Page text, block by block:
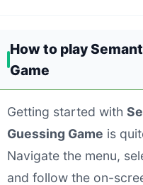
How to play
Game
Getting started with
Guessing Game is
Navigate the menu,
and follow the on-